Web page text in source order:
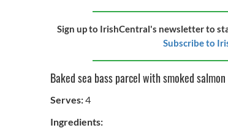
Sign up to IrishCentral's newsletter to
Subscribe to
Baked sea bass parcel with smoked
Serves:4
Ingredients: